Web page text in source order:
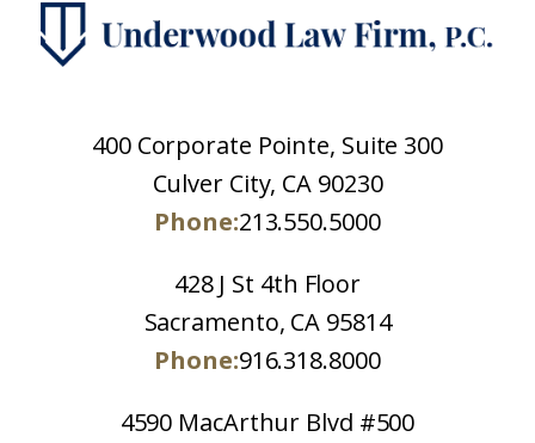
400 Corporate Pointe, Suite 300
Culver City, CA 90230
Phone:213.550.5000
428 J St 4th Floor
Sacramento, CA 95814
Phone:916.318.8000
4590 MacArthur Blvd #500